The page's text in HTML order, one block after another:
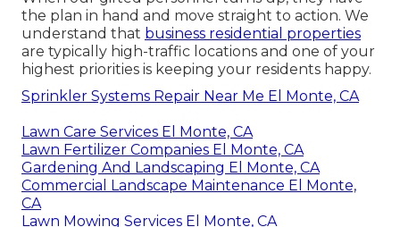
the plan in hand and move straight to action. We
understand that business residential properties
are typically high-traffic locations and one of your
highest priorities is keeping your residents happy.
Sprinkler Systems Repair Near Me El Monte, CA
Lawn Care Services El Monte, CA
Lawn Fertilizer Companies El Monte, CA
Gardening And Landscaping El Monte, CA
Commercial Landscape Maintenance El Monte,
CA
Lawn Mowing Services El Monte, CA